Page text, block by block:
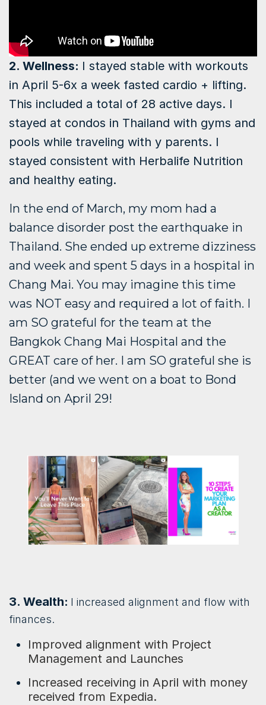
2. Wellness: I stayed stable with workouts
in April 5-6x a week fasted cardio + lifting.
This included a total of 28 active days. I
stayed at condos in Thailand with gyms and
pools while traveling with y parents. I
stayed consistent with Herbalife Nutrition
and healthy eating.
In the end of March, my mom had a
balance disorder post the earthquake in
Thailand. She ended up extreme dizziness
and week and spent 5 days in a hospital in
Chang Mai. You may imagine this time
was NOT easy and required a lot of faith. I
am SO grateful for the team at the
Bangkok Chang Mai Hospital and the
GREAT care of her. I am SO grateful she is
better (and we went on a boat to Bond
Island on April 29!
3. Wealth: I increased alignment and flow with
finances.
Improved alignment with Project
Management and Launches
Increased receiving in April with money
received from Expedia.